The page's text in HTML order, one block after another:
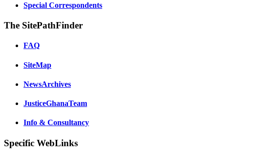
Special Correspondents
The SitePathFinder
FAQ
SiteMap
NewsArchives
JusticeGhanaTeam
Info & Consultancy
Specific WebLinks